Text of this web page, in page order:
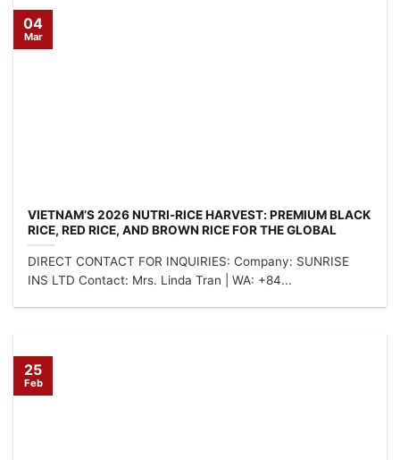
VIETNAM’S 2026 NUTRI-RICE HARVEST: PREMIUM BLACK
RICE, RED RICE, AND BROWN RICE FOR THE GLOBAL
HEALTH MARKET
DIRECT CONTACT FOR INQUIRIES: Company: SUNRISE
INS LTD Contact: Mrs. Linda Tran | WA: +84...
04
Mar
25
Feb